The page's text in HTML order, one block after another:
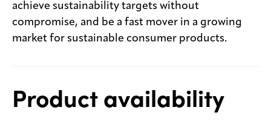
achieve sustainability targets without
compromise, and be a fast mover in a growing
market for sustainable consumer products.
Product availability